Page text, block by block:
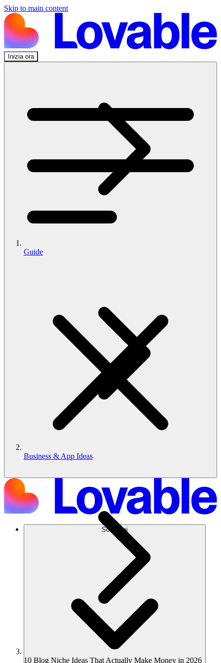
Skip to main content
Inizia ora
Soluzioni
Guide
Business & App Ideas
10 Blog Niche Ideas That Actually Make Money in 2026